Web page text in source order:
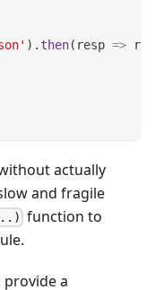
) . then( resp =>
actually
and fragile
function to
provide a